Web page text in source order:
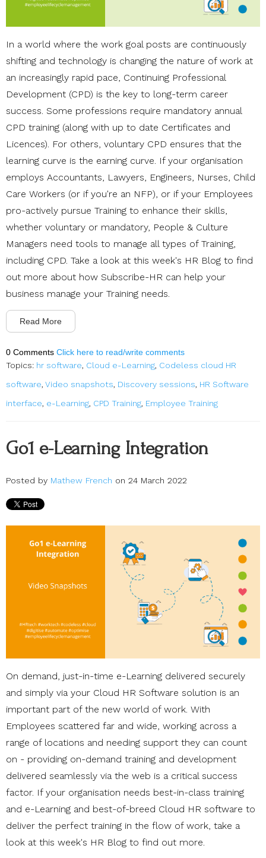
In a world where the work goal posts are continuously
shifting and technology is changing the nature of work at
an increasingly rapid pace, Continuing Professional
Development (CPD) is the key to long-term career
success. Some professions require mandatory annual
CPD training (along with up to date Certificates and
Licences). For others, voluntary CPD ensures that the
learning curve is the earning curve. If your organisation
employs Accountants, Lawyers, Engineers, Nurses, Child
Care Workers (or if you're an NFP), or if your Employees
pro-actively pursue Training to enhance their skills,
whether voluntary or mandatory, People & Culture
Managers need tools to manage all types of Training,
including CPD. Take a look at this week's HR Blog to find
out more about how Subscribe-HR can help your
business manage your Training needs.
Read More
0 Comments Click here to read/write comments
Topics: hr software, Cloud e-Learning, Codeless cloud HR
software, Video snapshots, Discovery sessions, HR Software
interface, e-Learning, CPD Training, Employee Training
Go1 e-Learning Integration
Posted by Mathew French on 24 March 2022
On demand, just-in-time e-Learning delivered securely
and simply via your Cloud HR Software solution is an
important part of the new world of work. With
Employees scattered far and wide, working across a
range of locations and needing support they can count
on - providing on-demand training and development
delivered seamlessly via the web is a critical success
factor. If your organisation needs best-in-class training
and e-Learning and best-of-breed Cloud HR software to
deliver the perfect training in the flow of work, take a
look at this week's HR Blog to find out more.